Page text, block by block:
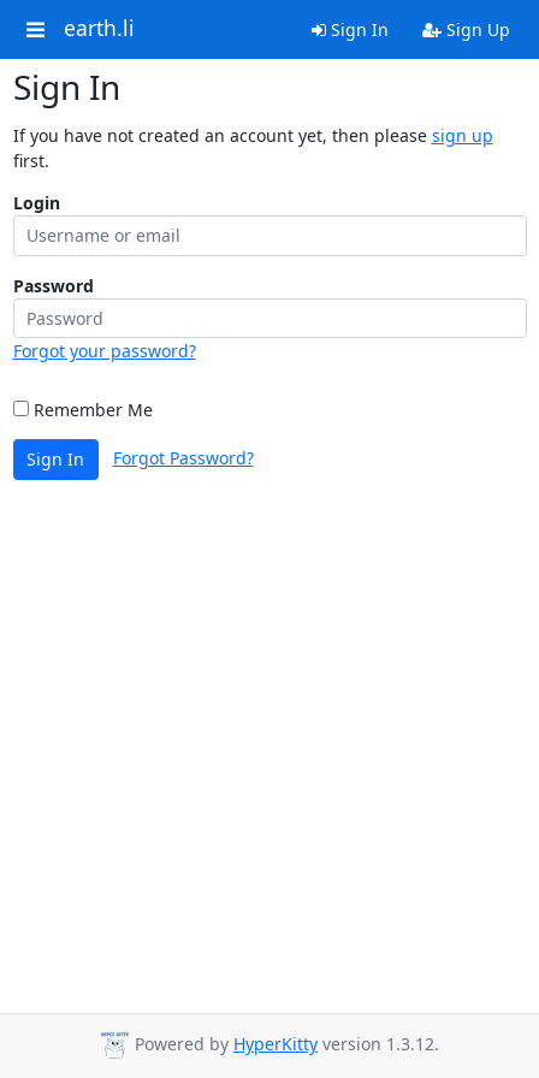
earth.li Sign In Sign Up
Sign In
If you have not created an account yet, then please sign up
first.
Login
Password
Forgot your password?
Remember Me
Sign In Forgot Password?
Powered by HyperKitty version 1.3.12.